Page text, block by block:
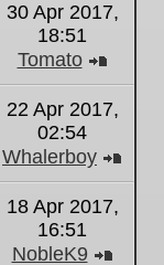
latest
30 Apr 2017,
18:51
Tomato
the
latest
22 Apr 2017,
02:54
Whalerboy
18 Apr 2017,
16:51
NobleK9